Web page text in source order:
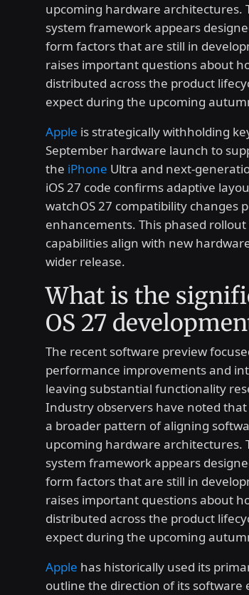
upcoming hardware architectures.
system framework appears
form factors that are still in
raises important questions about
distributed across the product
expect during the upcoming
Apple is strategically withholding
September hardware launch to
the iPhone Ultra and next-
iOS 27 code confirms adaptive
watchOS 27 compatibility changes
enhancements. This phased
capabilities align with new
wider release.
What is the
OS 27
The recent software preview
performance improvements and
leaving substantial functionality
Industry observers have noted
a broader pattern of aligning
upcoming hardware architectures.
system framework appears
form factors that are still in
raises important questions about
distributed across the product
expect during the upcoming
Apple has historically used its
outline the direction of its software